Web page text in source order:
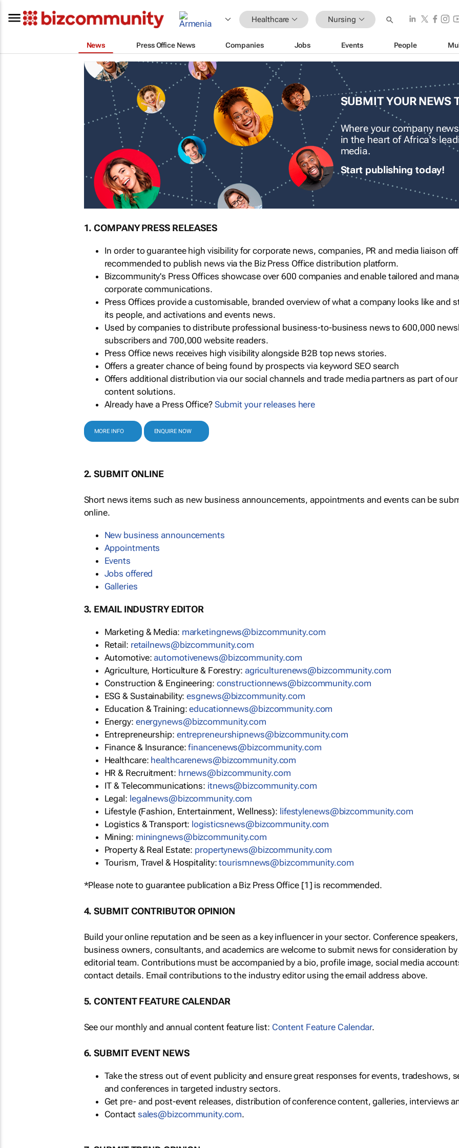
Healthcare Nursing
News Press Office News Companies Jobs Events People
SUBMIT YOUR NEWS
Where your company
in the heart of Africa's
media.
Start publishing today!
1. COMPANY PRESS RELEASES
In order to guarantee high visibility for corporate news, companies, PR and media liaison
recommended to publish news via the Biz Press Office distribution platform.
Bizcommunity's Press Offices showcase over 600 companies and enable tailored and
corporate communications.
Press Offices provide a customisable, branded overview of what a company looks like and
its people, and activations and events news.
Used by companies to distribute professional business-to-business news to 600,000
subscribers and 700,000 website readers.
Press Office news receives high visibility alongside B2B top news stories.
Offers a greater chance of being found by prospects via keyword SEO search
Offers additional distribution via our social channels and trade media partners as part of our
content solutions.
Already have a Press Office? Submit your releases here
MORE INFO ENQUIRE NOW
2. SUBMIT ONLINE
Short news items such as new business announcements, appointments and events can be
online.
New business announcements
Appointments
Events
Jobs offered
Galleries
3. EMAIL INDUSTRY EDITOR
Marketing & Media: marketingnews@bizcommunity.com
Retail: retailnews@bizcommunity.com
Automotive:automotivenews@bizcommunity.com
Agriculture, Horticulture & Forestry: agriculturenews@bizcommunity.com
Construction & Engineering: constructionnews@bizcommunity.com
ESG & Sustainability:esgnews@bizcommunity.com
Education & Training:educationnews@bizcommunity.com
Energy: energynews@bizcommunity.com
Entrepreneurship: entrepreneurshipnews@bizcommunity.com
Finance & Insurance:financenews@bizcommunity.com
Healthcare: healthcarenews@bizcommunity.com
HR & Recruitment: hrnews@bizcommunity.com
IT & Telecommunications: itnews@bizcommunity.com
Legal: legalnews@bizcommunity.com
Lifestyle (Fashion, Entertainment, Wellness): lifestylenews@bizcommunity.com
Logistics & Transport: logisticsnews@bizcommunity.com
Mining: miningnews@bizcommunity.com
Property & Real Estate: propertynews@bizcommunity.com
Tourism, Travel & Hospitality:tourismnews@bizcommunity.com
*Please note to guarantee publication a Biz Press Office [1] is recommended.
4. SUBMIT CONTRIBUTOR OPINION
Build your online reputation and be seen as a key influencer in your sector. Conference
business owners, consultants, and academics are welcome to submit news for consideration
editorial team. Contributions must be accompanied by a bio, profile image, social media
contact details. Email contributions to the industry editor using the email address above.
5. CONTENT FEATURE CALENDAR
See our monthly and annual content feature list: Content Feature Calendar.
6. SUBMIT EVENT NEWS
Take the stress out of event publicity and ensure great responses for events, tradeshows,
and conferences in targeted industry sectors.
Get pre- and post-event releases, distribution of conference content, galleries, interviews
Contact sales@bizcommunity.com.